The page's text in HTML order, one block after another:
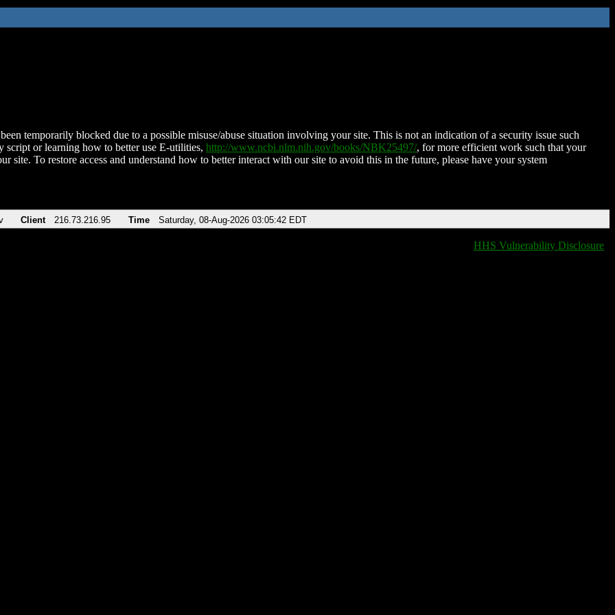
temporarily blocked due to a possible misuse/abuse situation involving your site. This is not an indication of a security issue such
script or learning how to better use E-utilities, http://www.ncbi.nlm.nih.gov/books/NBK25497/, for more efficient work such that your
site. To restore access and understand how to better interact with our site to avoid this in the future, please have your system
Client 216.73.216.95 Time Saturday, 08-Aug-2026 03:05:42 EDT
HHS Vulnerability Disclosure